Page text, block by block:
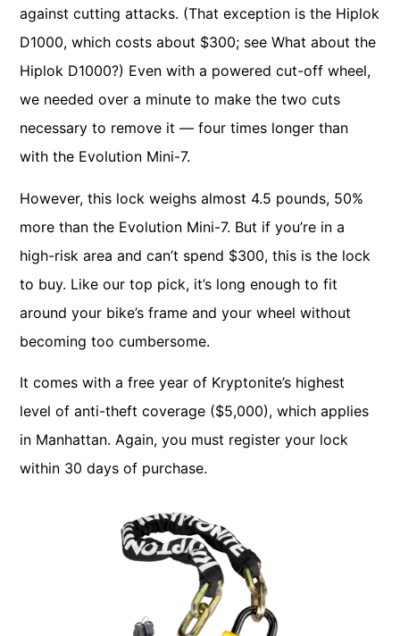
against cutting attacks. (That exception is the Hiplok
D1000, which costs about $300; see What about the
Hiplok D1000?) Even with a powered cut-off wheel,
we needed over a minute to make the two cuts
necessary to remove it — four times longer than
with the Evolution Mini-7.
However, this lock weighs almost 4.5 pounds, 50%
more than the Evolution Mini-7. But if you’re in a
high-risk area and can’t spend $300, this is the lock
to buy. Like our top pick, it’s long enough to fit
around your bike’s frame and your wheel without
becoming too cumbersome.
It comes with a free year of Kryptonite’s highest
level of anti-theft coverage ($5,000), which applies
in Manhattan. Again, you must register your lock
within 30 days of purchase.